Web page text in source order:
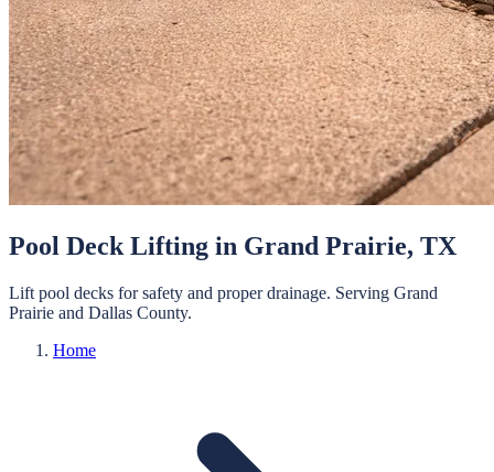
Pool Deck Lifting in Grand Prairie, TX
Lift pool decks for safety and proper drainage. Serving Grand
Prairie and Dallas County.
Home